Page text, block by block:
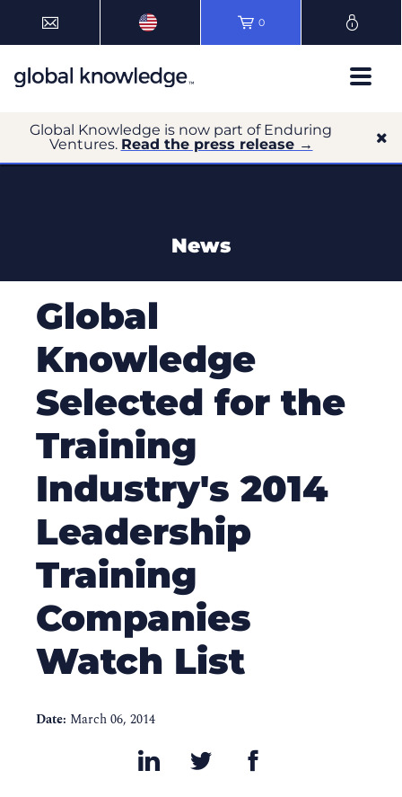
0
Global Knowledge is now part of Enduring
Ventures. Read the press release →
News
Global
Knowledge
Selected for the
Training
Industry's 2014
Leadership
Training
Companies
Watch List
Date: March 06, 2014